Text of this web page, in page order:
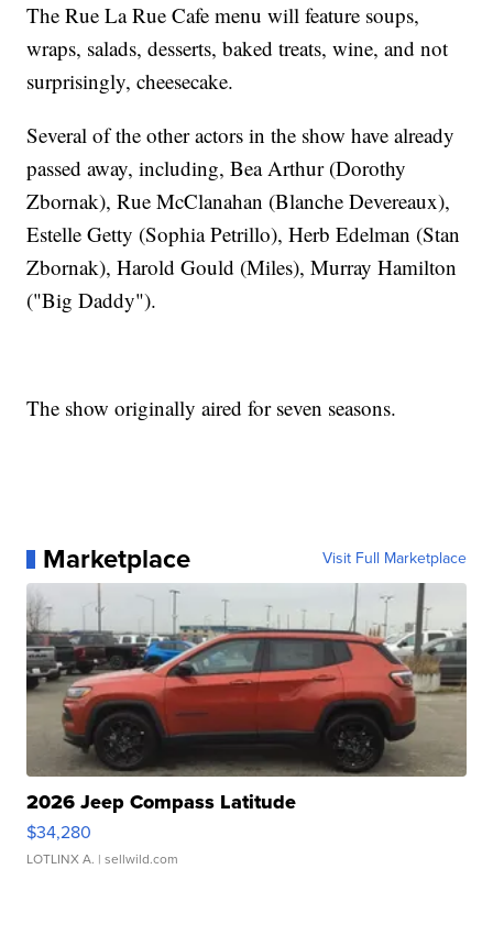
The Rue La Rue Cafe menu will feature soups,
wraps, salads, desserts, baked treats, wine, and not
surprisingly, cheesecake.
Several of the other actors in the show have already
passed away, including, Bea Arthur (Dorothy
Zbornak), Rue McClanahan (Blanche Devereaux),
Estelle Getty (Sophia Petrillo), Herb Edelman (Stan
Zbornak), Harold Gould (Miles), Murray Hamilton
("Big Daddy").
The show originally aired for seven seasons.
Marketplace Visit Full Marketplace
2026 Jeep Compass Latitude
$34,280
LOTLINX A. | sellwild.com